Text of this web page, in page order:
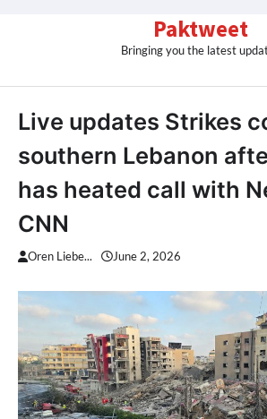
Paktweet
Bringing you the latest
Live updates Strikes
southern Lebanon
has heated call with
CNN
Oren Liebe... June 2, 2026